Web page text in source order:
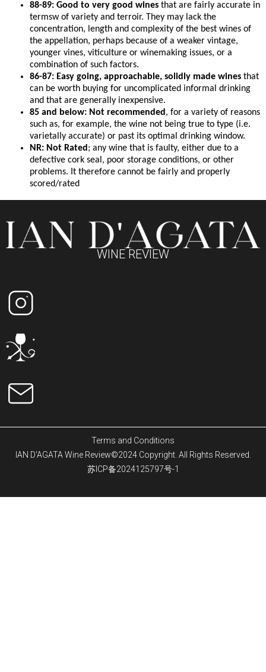
88-89: Good to very good wines that are fairly accurate in
termsw of variety and terroir. They may lack the
concentration, length and complexity of the best wines of
the appellation, perhaps because of a weaker vintage,
younger vines, viticulture or winemaking issues, or a
combination of such factors.
86-87: Easy going, approachable, solidly made wines that
can be worth buying for uncomplicated informal drinking
and that are generally inexpensive.
85 and below: Not recommended , for a variety of reasons
such as, for example, the wine not being true to type (i.e.
varietally accurate) or past its optimal drinking window.
NR: Not Rated ; any wine that is faulty, either due to a
defective cork seal, poor storage conditions, or other
problems. It therefore cannot be fairly and properly
scored/rated
WINE REVIEW
Terms and Conditions
IAN D'AGATA Wine Review©2024 Copyright. All Rights Reserved.
苏ICP备2024125797号-1